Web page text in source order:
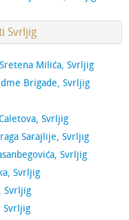
Svrljig
Sretena Milića, Svrljig
Brigade, Svrljig
Svrljig
Sarajlije, Svrljig
Svrljig
Svrljig
Svrljig
Svrljig